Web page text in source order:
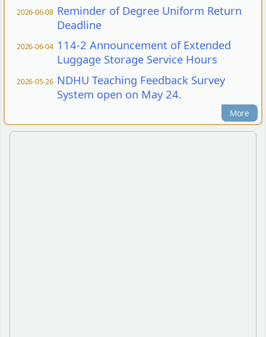
2026-06-08 Reminder of Degree Uniform Return
Deadline
2026-06-04 114-2 Announcement of Extended
Luggage Storage Service Hours
2026-05-26 NDHU Teaching Feedback Survey
System open on May 24.
More